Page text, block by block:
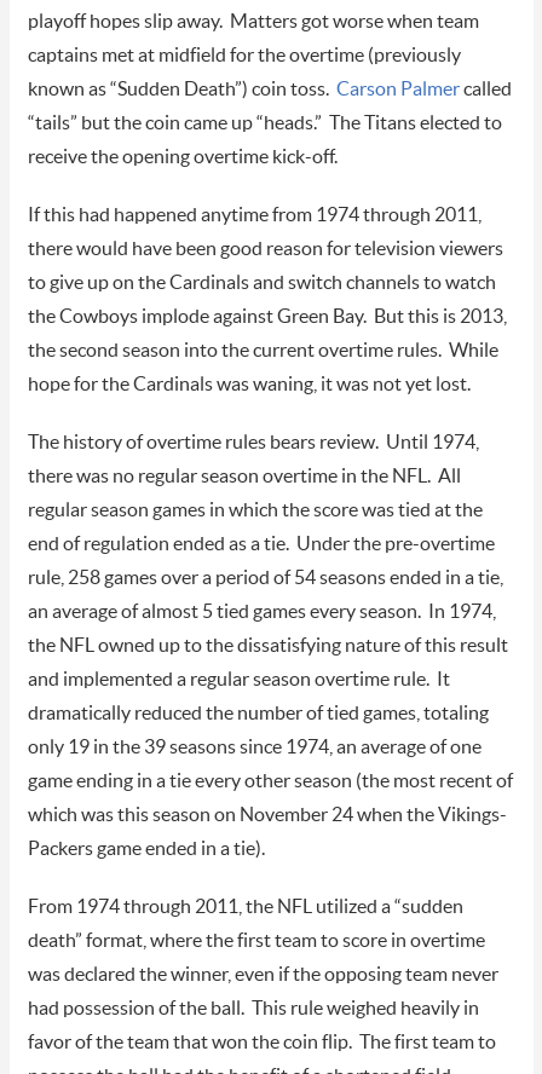
playoff hopes slip away. Matters got worse when team
captains met at midfield for the overtime (previously
known as “Sudden Death”) coin toss. Carson Palmercalled
“tails” but the coin came up “heads.” The Titans elected to
receive the opening overtime kick-off.
If this had happened anytime from 1974 through 2011,
there would have been good reason for television viewers
to give up on the Cardinals and switch channels to watch
the Cowboys implode against Green Bay. But this is 2013,
the second season into the current overtime rules. While
hope for the Cardinals was waning, it was not yet lost.
The history of overtime rules bears review. Until 1974,
there was no regular season overtime in the NFL. All
regular season games in which the score was tied at the
end of regulation ended as a tie. Under the pre-overtime
rule, 258 games over a period of 54 seasons ended in a tie,
an average of almost 5 tied games every season. In 1974,
the NFL owned up to the dissatisfying nature of this result
and implemented a regular season overtime rule. It
dramatically reduced the number of tied games, totaling
only 19 in the 39 seasons since 1974, an average of one
game ending in a tie every other season (the most recent of
which was this season on November 24 when the Vikings-
Packers game ended in a tie).
From 1974 through 2011, the NFL utilized a “sudden
death” format, where the first team to score in overtime
was declared the winner, even if the opposing team never
had possession of the ball. This rule weighed heavily in
favor of the team that won the coin flip. The first team to